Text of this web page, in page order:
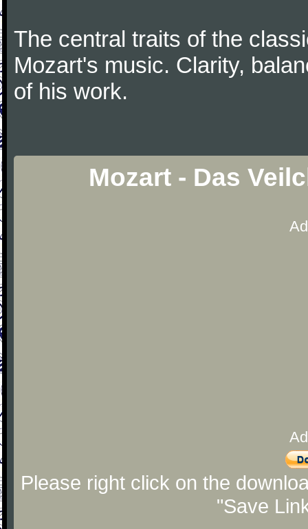
The central traits of the
Mozart's music. Clarity,
of his work.
Mozart - Das
Please right click on the
"Save